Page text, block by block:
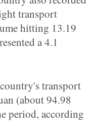
transport
hitting 13.19
a 4.1
transport
(about 94.98
period, according